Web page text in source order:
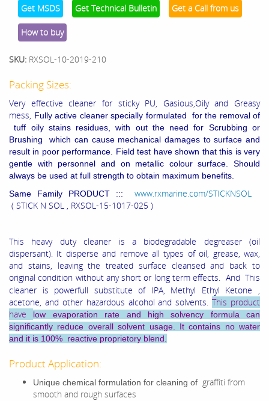
Get MSDS Get Technical Bulletin Get a Call from us
How to buy
SKU: RXSOL-10-2019-210
Packing Sizes:
Very effective cleaner for sticky PU, Gasious,Oily and Greasy
mess, Fully active cleaner specially formulated for the removal of
tuff oily stains residues, with out the need for Scrubbing or
Brushing which can cause mechanical damages to surface and
result in poor performance. Field test have shown that this is very
gentle with personnel and on metallic colour surface. Should
always be used at full strength to obtain maximum benefits.
Same Family PRODUCT :::www.rxmarine.com/STICKNSOL
( STICK N SOL , RXSOL-15-1017-025 )
This heavy duty cleaner is a biodegradable degreaser (oil
dispersant). It disperse and remove all types of oil, grease, wax,
and stains, leaving the treated surface cleansed and back to
original condition without any short or long term effects. And This
cleaner is powerfull substitute of IPA, Methyl Ethyl Ketone ,
acetone, and other hazardous alcohol and solvents.This product
have
low evaporation rate and high solvency formula can
significantly reduce overall solvent usage. It contains no water
and it is 100% reactive proprietory blend.
Product Application:
Unique chemical formulation for cleaning of graffiti from
smooth and rough surfaces